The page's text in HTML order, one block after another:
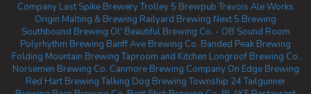
Company Last Spike BreweryTrolley 5 Brewpub Travois Ale Works
Origin Malting & Brewing Railyard Brewing Next 5 Brewing
Southbound Brewing Ol' Beautiful Brewing Co. - OB Sound Room
Polyrhythm Brewing Banff Ave Brewing Co. Banded Peak Brewing
Folding Mountain Brewing Taproom and Kitchen Longroof Brewing Co.
Norsemen Brewing Co. Canmore Brewing Company On Edge Brewing
Red Hart BrewingTalking Dog BrewingTownship 24Tailgunner